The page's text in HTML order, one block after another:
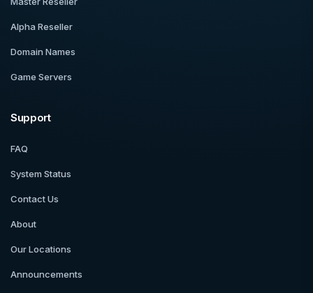
Alpha Reseller
Domain Names
Game Servers
Support
FAQ
System Status
Contact Us
About
Our Locations
Announcements